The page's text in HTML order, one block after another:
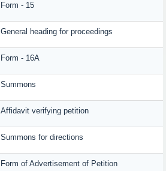
Form - 15
General heading for proceedings
Form - 16A
Summons
Affidavit verifying petition
Summons for directions
Form of Advertisement of Petition